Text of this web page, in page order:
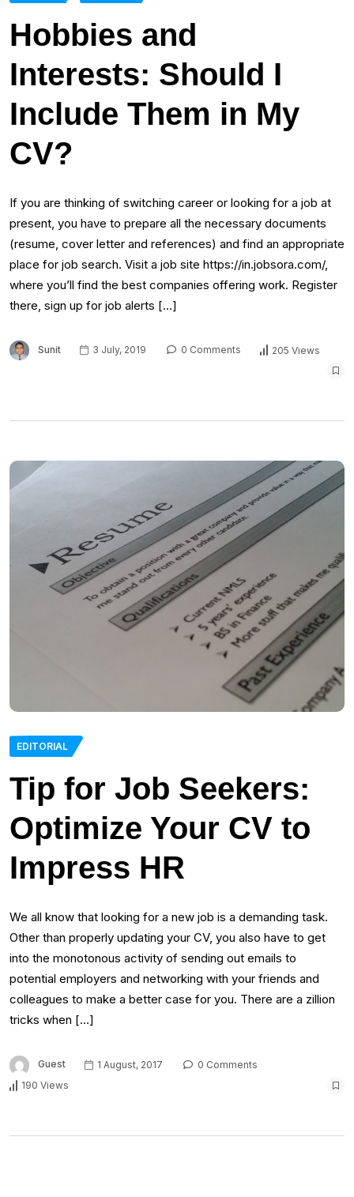
Hobbies and
Interests: Should I
Include Them in My
CV?
If you are thinking of switching career or looking for a job at
present, you have to prepare all the necessary documents
(resume, cover letter and references) and find an appropriate
place for job search. Visit a job site https://in.jobsora.com/,
where you’ll find the best companies offering work. Register
there, sign up for job alerts […]
Sunit 3 July, 2019 0 Comments 205 Views
EDITORIAL
Tip for Job Seekers:
Optimize Your CV to
Impress HR
We all know that looking for a new job is a demanding task.
Other than properly updating your CV, you also have to get
into the monotonous activity of sending out emails to
potential employers and networking with your friends and
colleagues to make a better case for you. There are a zillion
tricks when […]
Guest 1 August, 2017
0 Comments
190 Views